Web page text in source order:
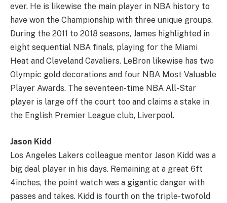
ever. He is likewise the main player in NBA history to
have won the Championship with three unique groups.
During the 2011 to 2018 seasons, James highlighted in
eight sequential NBA finals, playing for the Miami
Heat and Cleveland Cavaliers. LeBron likewise has two
Olympic gold decorations and four NBA Most Valuable
Player Awards. The seventeen-time NBA All-Star
player is large off the court too and claims a stake in
the English Premier League club, Liverpool.
Jason Kidd
Los Angeles Lakers colleague mentor Jason Kidd was a
big deal player in his days. Remaining at a great 6ft
4inches, the point watch was a gigantic danger with
passes and takes. Kidd is fourth on the triple-twofold